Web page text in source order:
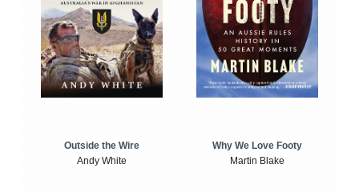
Outside the Wire
Andy White
Why We Love Footy
Martin Blake